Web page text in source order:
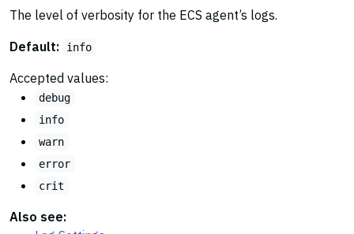
The level of verbosity for the ECS agent’s logs.
Default:
info
Accepted values:
debug
info
warn
error
crit
Also see: